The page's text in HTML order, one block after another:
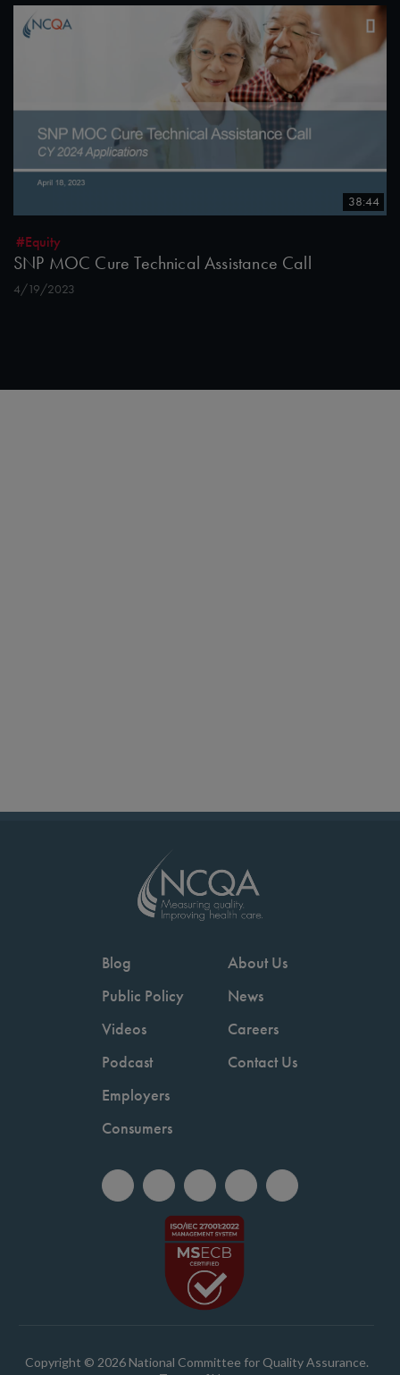
38:44
#Equity
SNP MOC Cure Technical Assistance Call
4/19/2023
Blog
Public Policy
Videos
Podcast
Employers
Consumers
About Us
News
Careers
Contact Us
Copyright © 2026 National Committee for Quality Assurance.